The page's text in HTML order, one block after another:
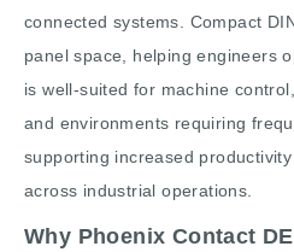
connected systems. Compact
panel space, helping engineers
is well-suited for machine
and environments requiring
supporting increased
across industrial operations.
Why Phoenix Contact